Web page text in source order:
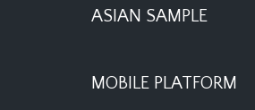
ASIAN SAMPLE
MOBILE PLATFORM